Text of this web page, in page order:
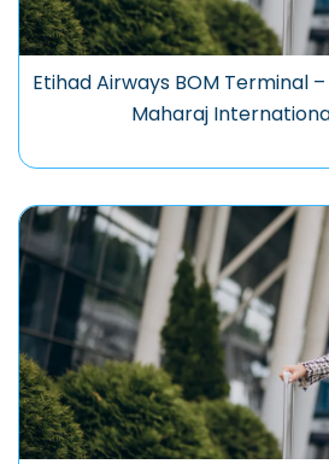
Etihad Airways BOM Terminal
Maharaj